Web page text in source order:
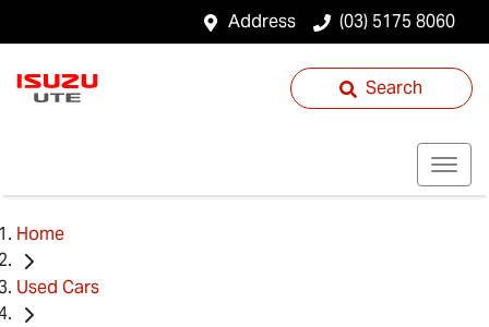
Address (03) 5175 8060
Search
Home
Used Cars